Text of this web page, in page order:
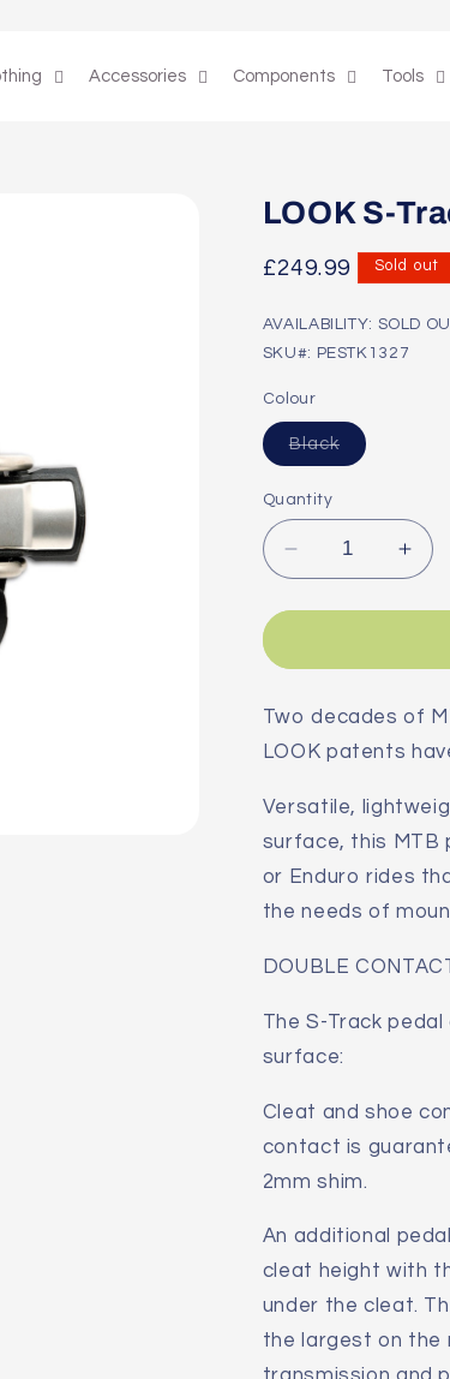
Accessories Components Tools
LOOK S-
Regular
£249.99 Sold out
AVAILABILITY: SOLD
SKU#: PESTK1327
Colour
BlackVariant
sold
Quantity
Decrease
quantity
for
S-
Carbon
Ti
Pedals
for
S-
Ti
Two decades of
LOOK patents
Versatile,
surface, this MTB
or Enduro rides
the needs of
DOUBLE
The S-Track
surface:
Cleat and shoe
contact is
2mm shim.
An additional
cleat height with
under the cleat.
the largest on the